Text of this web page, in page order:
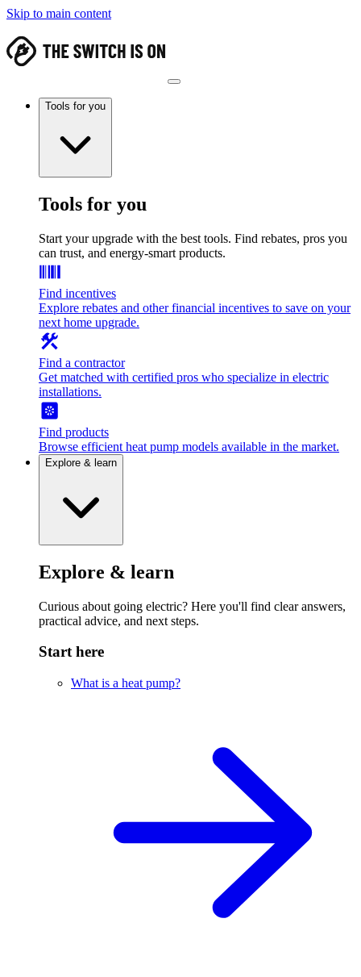
Skip to main content
Tools for you
Tools for you
Start your upgrade with the best tools. Find rebates, pros you
can trust, and energy-smart products.
Find incentives
Explore rebates and other financial incentives to save on your
next home upgrade.
Find a contractor
Get matched with certified pros who specialize in electric
installations.
Find products
Browse efficient heat pump models available in the market.
Explore & learn
Explore & learn
Curious about going electric? Here you'll find clear answers,
practical advice, and next steps.
Start here
What is a heat pump?